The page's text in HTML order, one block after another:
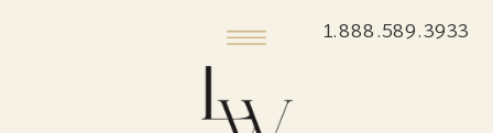
1.888.589.3933